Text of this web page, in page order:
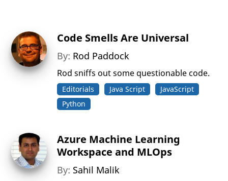
Code Smells Are Universal
By: Rod Paddock
Rod sniffs out some questionable code.
Editorials Java Script
JavaScript
Python
Azure Machine Learning
Workspace and MLOps
By: Sahil Malik